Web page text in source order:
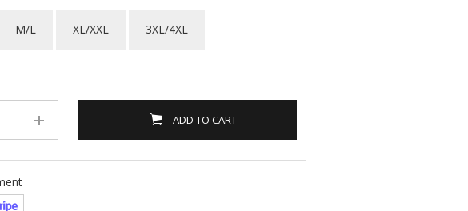
M/L XL/XXL 3XL/4XL
ADD TO CART